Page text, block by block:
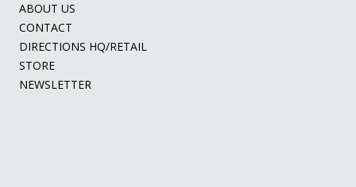
ABOUT US
CONTACT
DIRECTIONS HQ/RETAIL
STORE
NEWSLETTER